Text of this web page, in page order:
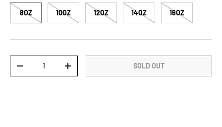
8OZ 10OZ 12OZ 14OZ 16OZ
DECREASE QUANTITYINCREASE QUANTITY SOLD OUT